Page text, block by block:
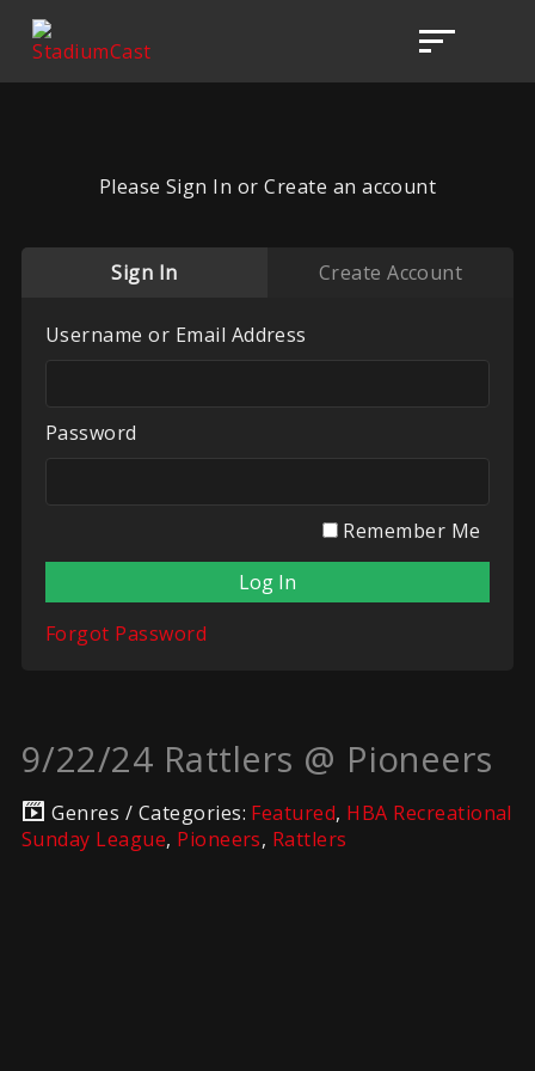
Please Sign In or Create an account
Sign In Create Account
Username or Email Address
Password
Remember Me
Forgot Password
9/22/24 Rattlers @ Pioneers
Genres / Categories: Featured, HBA Recreational
Sunday League, Pioneers, Rattlers